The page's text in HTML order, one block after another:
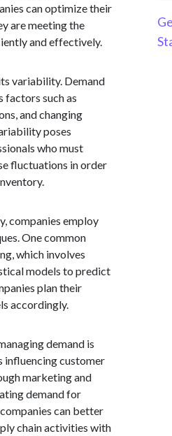
can optimize their
are meeting the
and effectively.
variability. Demand
factors such as
and changing
poses
who must
fluctuations in order
companies employ
One common
which involves
models to predict
plan their
accordingly.
demand is
influencing customer
marketing and
demand for
can better
chain activities with